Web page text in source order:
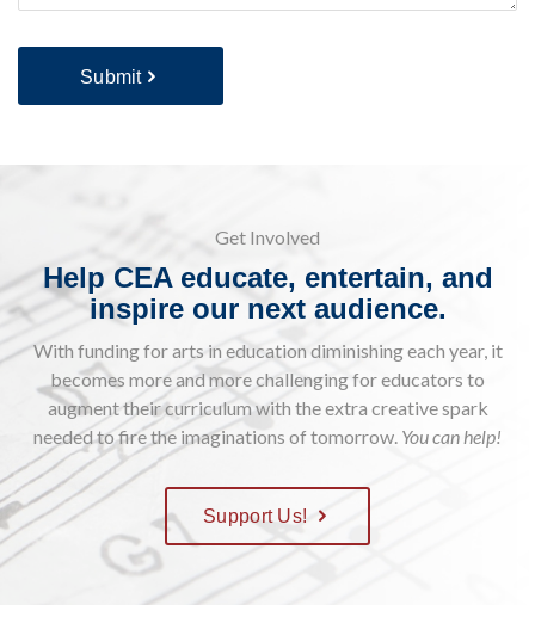
Submit
Get Involved
Help CEA educate, entertain, and
inspire our next audience.
With funding for arts in education diminishing each year, it
becomes more and more challenging for educators to
augment their curriculum with the extra creative spark
needed to fire the imaginations of tomorrow. You can help!
Support Us!